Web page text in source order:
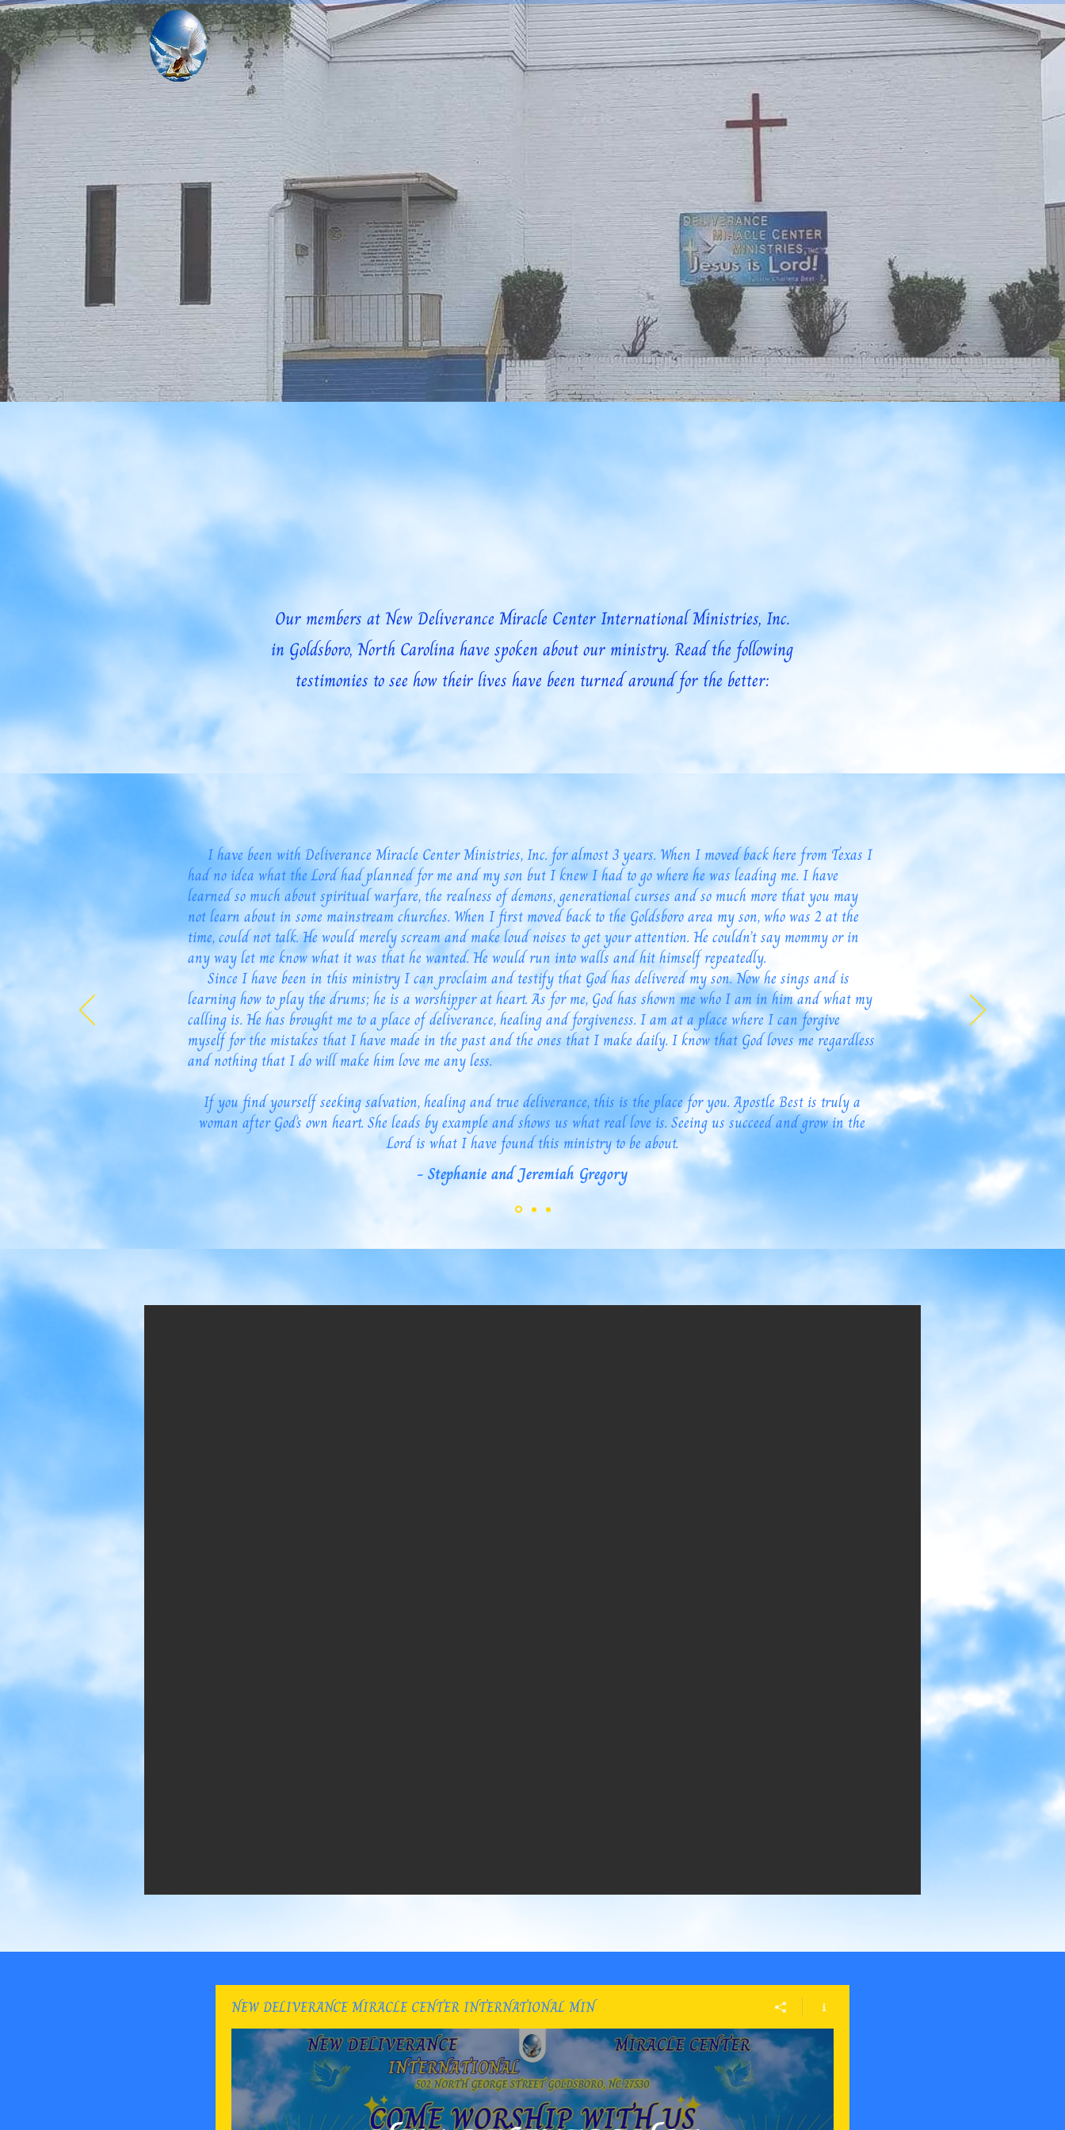
NEW DELIVERANCE MIRACLE CENTER
INTERNATIONAL MINISTRIES INC.
THERE IS HEALING AND DELIVERANCE FOR YOU!!!
Home About Our Mission and Vision Let Us Pray Prayer Request Community/Gallery Zion Is Calling Podcast Get Involved Donate
OUR COMMUNITY
Our members at New Deliverance Miracle Center International Ministries, Inc.
in Goldsboro, North Carolina have spoken about our ministry. Read the following
testimonies to see how their lives have been turned around for the better:
I have been with Deliverance Miracle Center Ministries, Inc. for almost 3 years. When I moved back here from Texas I
had no idea what the Lord had planned for me and my son but I knew I had to go where he was leading me. I have
learned so much about spiritual warfare, the realness of demons, generational curses and so much more that you may
not learn about in some mainstream churches. When I first moved back to the Goldsboro area my son, who was 2 at the
time, could not talk. He would merely scream and make loud noises to get your attention. He couldn’t say mommy or in
any way let me know what it was that he wanted. He would run into walls and hit himself repeatedly.
Since I have been in this ministry I can proclaim and testify that God has delivered my son. Now he sings and is
learning how to play the drums; he is a worshipper at heart. As for me, God has shown me who I am in him and what my
calling is. He has brought me to a place of deliverance, healing and forgiveness. I am at a place where I can forgive
myself for the mistakes that I have made in the past and the ones that I make daily. I know that God loves me regardless
and nothing that I do will make him love me any less.
If you find yourself seeking salvation, healing and true deliverance, this is the place for you. Apostle Best is truly a
woman after God’s own heart. She leads by example and shows us what real love is. Seeing us succeed and grow in the
Lord is what I have found this ministry to be about.
- Stephanie and Jeremiah Gregory
NEW DELIVERANCE MIRACLE CENTER INTERNATIONAL MIN